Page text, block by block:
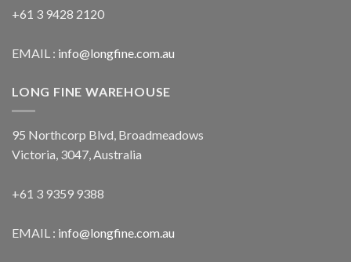
+61 3 9428 2120
EMAIL : info@longfine.com.au
LONG FINE WAREHOUSE
95 Northcorp Blvd, Broadmeadows
Victoria, 3047, Australia
+61 3 9359 9388
EMAIL : info@longfine.com.au